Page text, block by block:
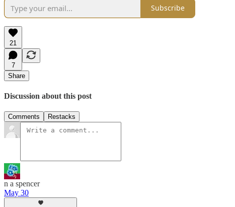
Subscribe
21
7
Share
Discussion about this post
Comments Restacks
n a spencer
May 30